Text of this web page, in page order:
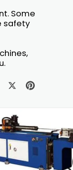
Some
safety